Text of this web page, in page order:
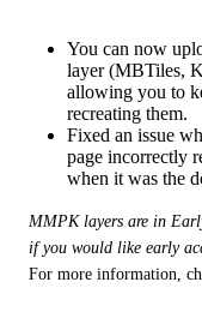
You can now
layer (MBTiles,
allowing you to
recreating them.
Fixed an issue
page incorrectly
when it was the
MMPK layers are in
if you would like early
For more information,